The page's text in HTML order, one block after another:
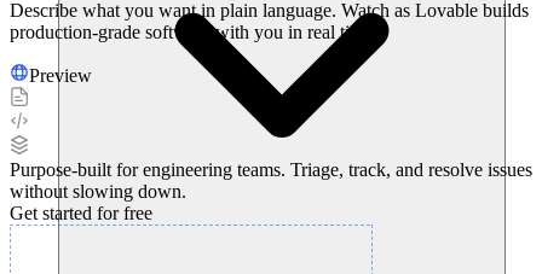
Describe what you want in plain language. Watch as Lovable builds
production-grade software with you in real time.
Preview
Purpose-built for engineering teams. Triage, track, and resolve issues
without slowing down.
Get started for free